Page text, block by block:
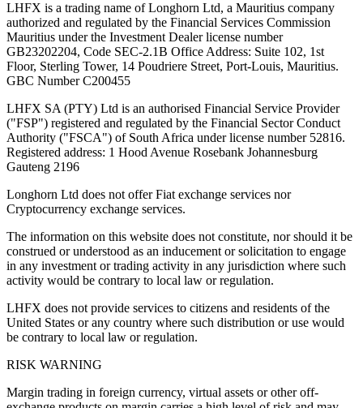
LHFX is a trading name of Longhorn Ltd, a Mauritius company
authorized and regulated by the Financial Services Commission
Mauritius under the Investment Dealer license number
GB23202204, Code SEC-2.1B Office Address: Suite 102, 1st
Floor, Sterling Tower, 14 Poudriere Street, Port-Louis, Mauritius.
GBC Number C200455
LHFX SA (PTY) Ltd is an authorised Financial Service Provider
("FSP") registered and regulated by the Financial Sector Conduct
Authority ("FSCA") of South Africa under license number 52816.
Registered address: 1 Hood Avenue Rosebank Johannesburg
Gauteng 2196
Longhorn Ltd does not offer Fiat exchange services nor
Cryptocurrency exchange services.
The information on this website does not constitute, nor should it be
construed or understood as an inducement or solicitation to engage
in any investment or trading activity in any jurisdiction where such
activity would be contrary to local law or regulation.
LHFX does not provide services to citizens and residents of the
United States or any country where such distribution or use would
be contrary to local law or regulation.
RISK WARNING
Margin trading in foreign currency, virtual assets or other off-